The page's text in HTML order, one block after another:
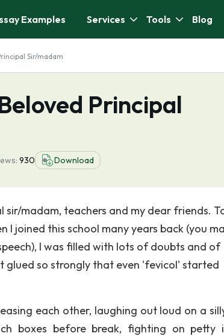
Examples Services Tools Blog
Sir/madam
Principal
930 Download
madam, teachers and my dear friends.
joined this school many years back (you
I was filled with lots of doubts and of
glued so strongly that even 'fevicol' started
each other, laughing out loud on a
boxes before break, fighting on petty